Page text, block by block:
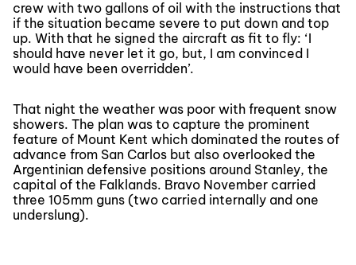
crew with two gallons of oil with the instructions that
if the situation became severe to put down and top
up. With that he signed the aircraft as fit to fly: ‘I
should have never let it go, but, I am convinced I
would have been overridden’.
That night the weather was poor with frequent snow
showers. The plan was to capture the prominent
feature of Mount Kent which dominated the routes of
advance from San Carlos but also overlooked the
Argentinian defensive positions around Stanley, the
capital of the Falklands. Bravo November carried
three 105mm guns (two carried internally and one
underslung).